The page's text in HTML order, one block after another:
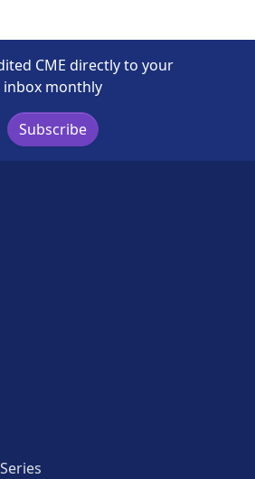
CME directly to your
inbox monthly
Subscribe